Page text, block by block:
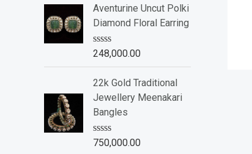
Aventurine Uncut Polki
Diamond Floral Earring
R
e
d
0
o
t
o
248,000.00
22k Gold Traditional
Jewellery Meenakari
Bangles
R
750,000.00